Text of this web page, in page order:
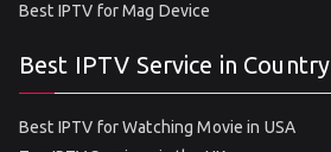
Best IPTV for Mag Device
Best IPTV Service in Country
Best IPTV for Watching Movie in USA